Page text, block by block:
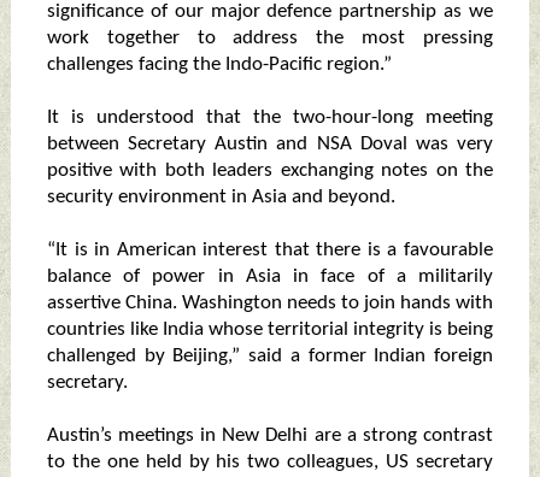
significance of our major defence partnership as we
work together to address the most pressing
challenges facing the Indo-Pacific region.”
It is understood that the two-hour-long meeting
between Secretary Austin and NSA Doval was very
positive with both leaders exchanging notes on the
security environment in Asia and beyond.
“It is in American interest that there is a favourable
balance of power in Asia in face of a militarily
assertive China. Washington needs to join hands with
countries like India whose territorial integrity is being
challenged by Beijing,” said a former Indian foreign
secretary.
Austin’s meetings in New Delhi are a strong contrast
to the one held by his two colleagues, US secretary